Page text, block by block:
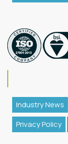
Industry News
Privacy Policy